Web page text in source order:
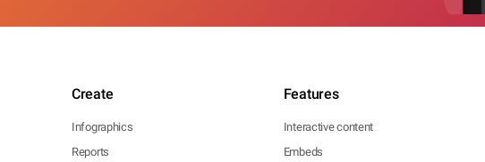
Create
Infographics
Reports
Features
Interactive content
Embeds